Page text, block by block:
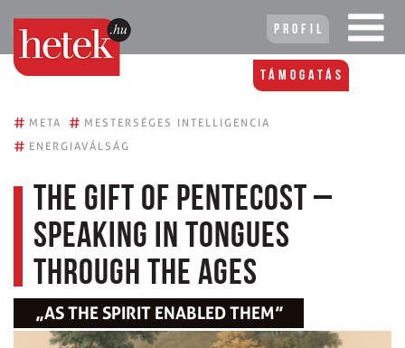
Profil
Támogatás
# META # MESTERSÉGES INTELLIGENCIA
# ENERGIAVÁLSÁG
The Gift of Pentecost –
Speaking in Tongues
Through the Ages
„AS THE SPIRIT ENABLED THEM”